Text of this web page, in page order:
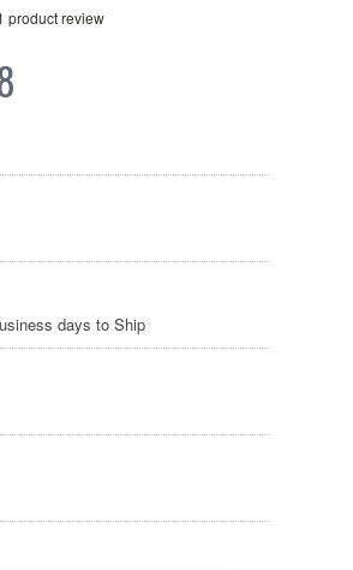
product review
days to Ship